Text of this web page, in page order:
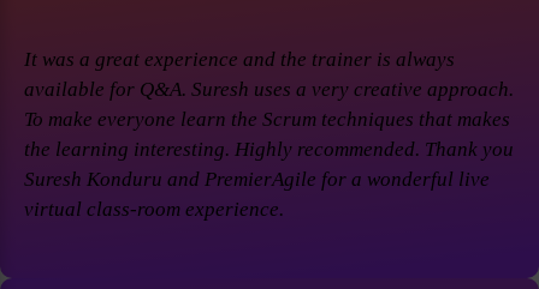
It was a great experience and the trainer is always
available for Q&A. Suresh uses a very creative approach.
To make everyone learn the Scrum techniques that makes
the learning interesting. Highly recommended. Thank you
Suresh Konduru and PremierAgile for a wonderful live
virtual class-room experience.